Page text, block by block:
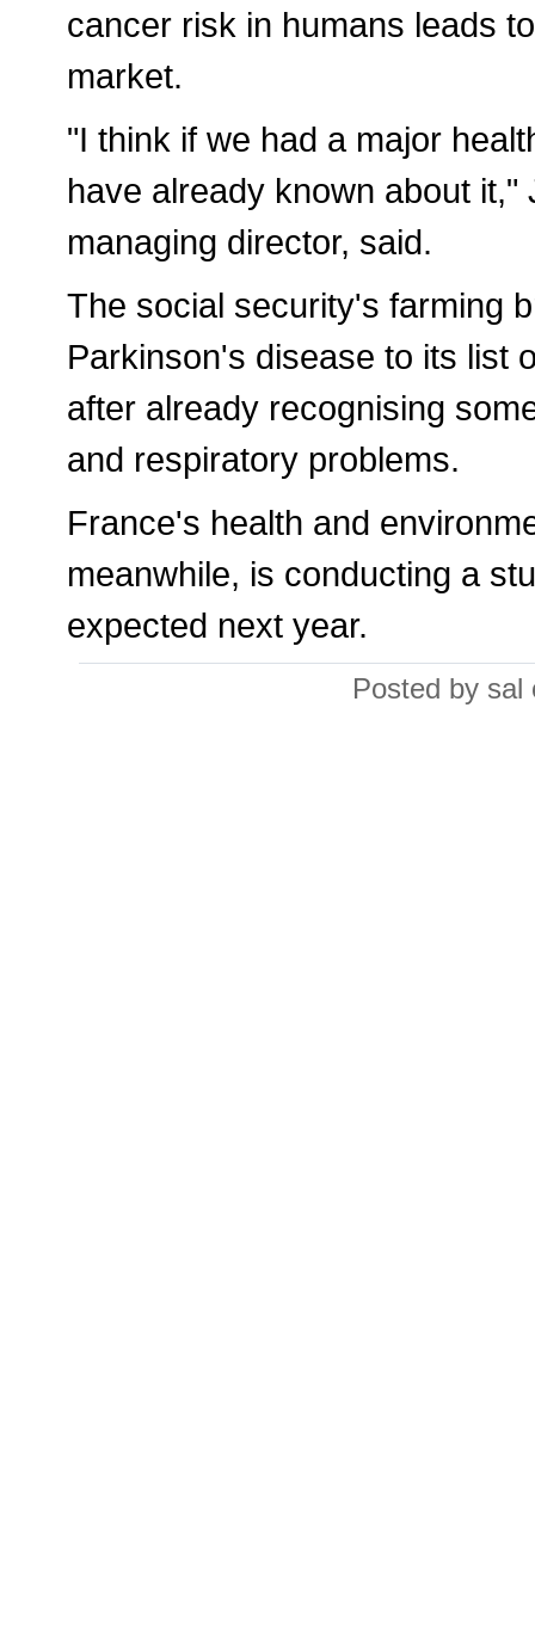
cancer risk in humans leads
market.
"I think if we had a major
have already known about
managing director, said.
The social security's farming
Parkinson's disease to its list
after already recognising
and respiratory problems.
France's health and
meanwhile, is conducting a
expected next year.
Posted by sal